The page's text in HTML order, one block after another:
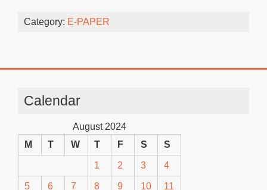
Category: E-PAPER
Calendar
August 2024
M
T W T F S S
1 2 3 4
5 6 7 8 9 10 11